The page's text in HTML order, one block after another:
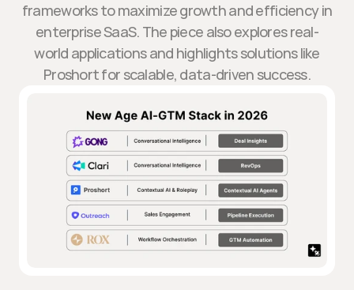
frameworks to maximize growth and efficiency in
enterprise SaaS. The piece also explores real-
world applications and highlights solutions like
Proshort for scalable, data-driven success.